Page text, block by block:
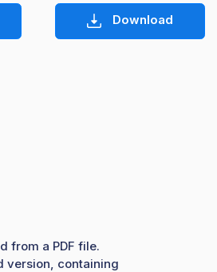
Download
from a PDF file.
version, containing